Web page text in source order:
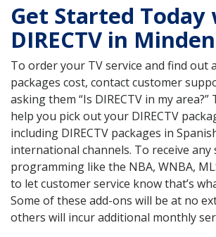
Get Started Today
DIRECTV in
To order your TV service and find out
packages cost, contact customer
asking them “Is DIRECTV in my
help you pick out your DIRECTV
including DIRECTV packages in
international channels. To receive any
programming like the NBA, WNBA,
to let customer service know that’s
Some of these add-ons will be at no
others will incur additional monthly